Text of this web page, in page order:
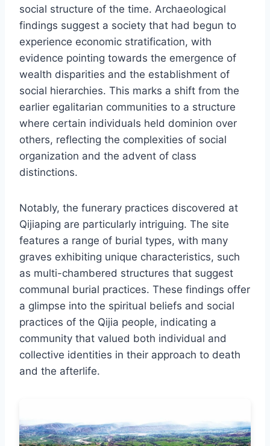
social structure of the time. Archaeological
findings suggest a society that had begun to
experience economic stratification, with
evidence pointing towards the emergence of
wealth disparities and the establishment of
social hierarchies. This marks a shift from the
earlier egalitarian communities to a structure
where certain individuals held dominion over
others, reflecting the complexities of social
organization and the advent of class
distinctions.
Notably, the funerary practices discovered at
Qijiaping are particularly intriguing. The site
features a range of burial types, with many
graves exhibiting unique characteristics, such
as multi-chambered structures that suggest
communal burial practices. These findings offer
a glimpse into the spiritual beliefs and social
practices of the Qijia people, indicating a
community that valued both individual and
collective identities in their approach to death
and the afterlife.